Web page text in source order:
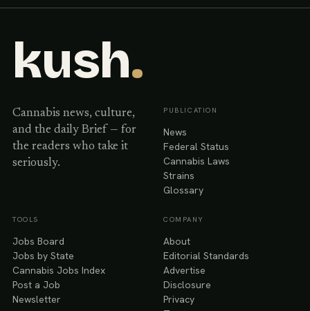
kush.
Cannabis news, culture,
and the daily Brief — for
the readers who take it
seriously.
PUBLICATION
News
Federal Status
Cannabis Laws
Strains
Glossary
TOOLS
Jobs Board
Jobs by State
Cannabis Jobs Index
Post a Job
Newsletter
COMPANY
About
Editorial Standards
Advertise
Disclosure
Privacy